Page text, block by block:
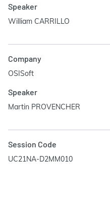
Speaker
William CARRILLO
Company
OSISoft
Speaker
Martin PROVENCHER
Session Code
UC21NA-D2MM010